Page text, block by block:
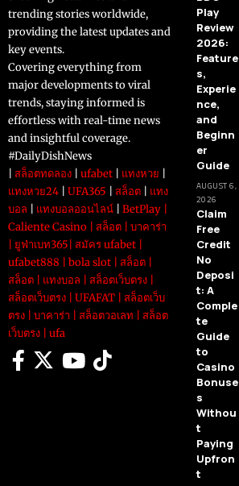
trending stories worldwide,
providing the latest updates and
key events.
Covering everything from
major developments to viral
trends, staying informed is
effortless with real-time news
and insightful coverage.
#DailyDishNews
สล็อตทดลอง ufabet แทงหวย
แทงหวย24
UFA365 สล็อต
แทง
บอล
แทงบอลออนไลน์ BetPlay
Caliente Casino
สล็อต
บาคาร่า
ยูฟ่าเบท365 สมัคร ufabet
ufabet888
bola slot สล็อต
สล็อต
แทงบอล สล็อตเว็บตรง
สล็อตเว็บตรง
UFAFAT
สล็อตเว็บ
ตรง
บาคาร่า สล็อตวอเลท
สล็อต
เว็บตรง
ufa
Play
Review
2026:
Feature
s,
Experie
nce,
and
Beginn
er
Guide
AUGUST 6,
2026
Claim
Free
Credit
No
Deposi
t: A
Comple
te
Guide
to
Casino
Bonuse
s
Withou
t
Paying
Upfron
t